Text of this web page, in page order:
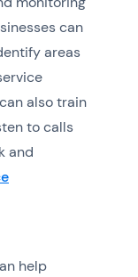
can
areas
also train
to calls
and
help